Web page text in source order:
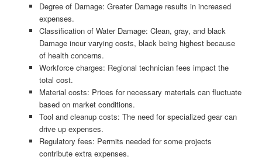
Degree of Damage: Greater Damage results in increased
expenses.
Classification of Water Damage: Clean, gray, and black
Damage incur varying costs, black being highest because
of health concerns.
Workforce charges: Regional technician fees impact the
total cost.
Material costs: Prices for necessary materials can fluctuate
based on market conditions.
Tool and cleanup costs: The need for specialized gear can
drive up expenses.
Regulatory fees: Permits needed for some projects
contribute extra expenses.